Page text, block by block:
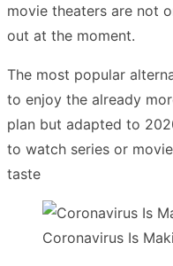
movie theaters are not
out at the moment.
The most popular
to enjoy the already
plan but adapted to
to watch series or
taste
Coronavirus Is